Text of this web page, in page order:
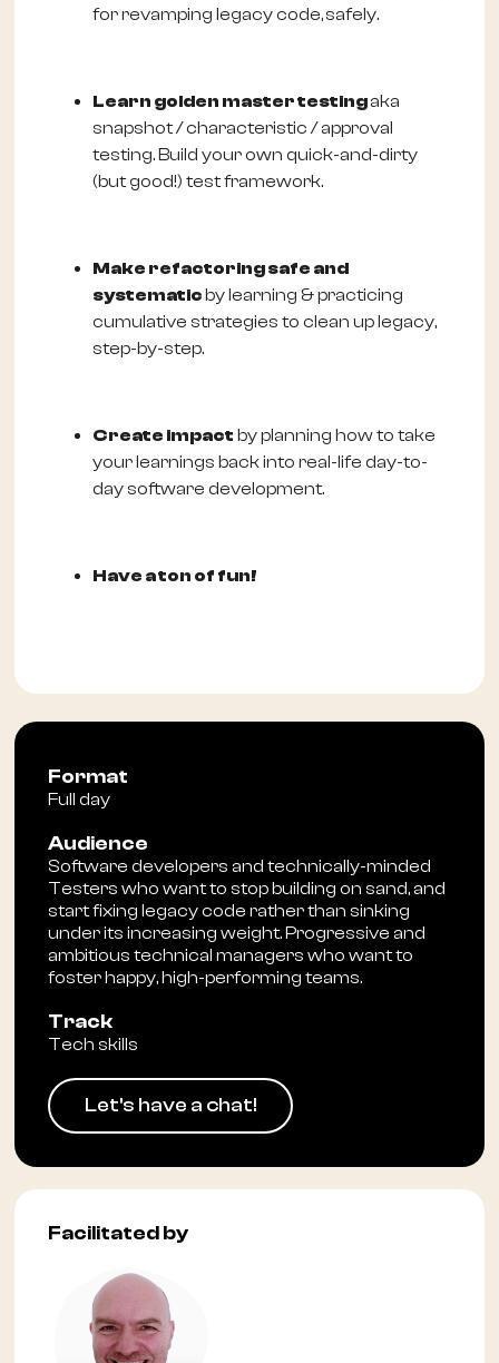
for revamping legacy code,safely.
Learn golden master testingaka
snapshot / characteristic / approval
testing. Build your own quick-and-dirty
(but good!) test framework.
Make refactoring safe and
systematicby learning & practicing
cumulative strategies to clean up legacy,
step-by-step.
Create impact by planning how to take
your learnings back into real-life day-to-
day software development.
Have a ton of fun!
Format
Full day
Audience
Software developers and technically-minded
Testers who want to stop building on sand, and
start fixing legacy code rather than sinking
under its increasing weight. Progressive and
ambitious technical managers who want to
foster happy, high-performing teams.
Track
Tech skills
Let's have a chat!
Facilitated by